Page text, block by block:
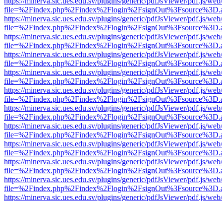
https://minerva.sic.ues.edu.sv/plugins/generic/pdfJsViewer/pdf.js/
https://minerva.sic.ues.edu.sv/plugins/generic/pdfJsViewer/pdf.js/
https://minerva.sic.ues.edu.sv/plugins/generic/pdfJsViewer/pdf.js/
https://minerva.sic.ues.edu.sv/plugins/generic/pdfJsViewer/pdf.js/
https://minerva.sic.ues.edu.sv/plugins/generic/pdfJsViewer/pdf.js/
https://minerva.sic.ues.edu.sv/plugins/generic/pdfJsViewer/pdf.js/
https://minerva.sic.ues.edu.sv/plugins/generic/pdfJsViewer/pdf.js/
https://minerva.sic.ues.edu.sv/plugins/generic/pdfJsViewer/pdf.js/
https://minerva.sic.ues.edu.sv/plugins/generic/pdfJsViewer/pdf.js/
https://minerva.sic.ues.edu.sv/plugins/generic/pdfJsViewer/pdf.js/
https://minerva.sic.ues.edu.sv/plugins/generic/pdfJsViewer/pdf.js/